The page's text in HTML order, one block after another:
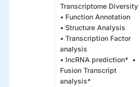
Transcriptome Diversity
• Function Annotation
• Structure Analysis
• Transcription Factor
analysis
• lncRNA prediction* •
Fusion Transcript
analysis*